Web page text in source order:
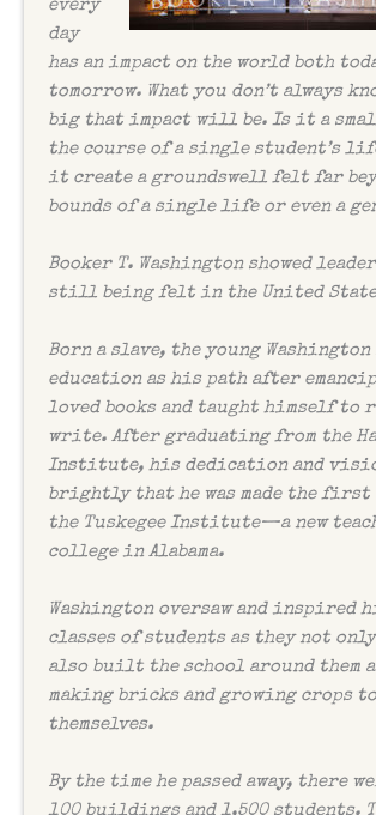
every
day
has an impact on the world both
tomorrow. What you don’t always
big that impact will be. Is it a
the course of a single student’s
it create a groundswell felt far
bounds of a single life or even a
Booker T. Washington showed
still being felt in the United
Born a slave, the young Washington
education as his path after
loved books and taught himself to
write. After graduating from the
Institute, his dedication and
brightly that he was made the
the Tuskegee Institute—a new
college in Alabama.
Washington oversaw and inspired
classes of students as they not
also built the school around them
making bricks and growing crops
themselves.
By the time he passed away, there
100 buildings and 1,500 students.